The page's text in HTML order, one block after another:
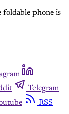
phone is
Telegram
RSS